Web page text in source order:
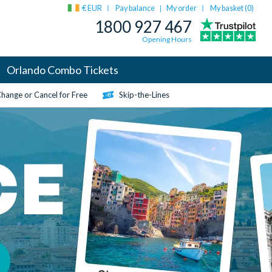
€ EUR Pay balance | My order My basket (0)
1800 927 467
Opening Hours
Orlando Combo Tickets
or Cancel for Free Skip-the-Lines